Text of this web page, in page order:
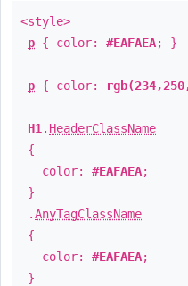
<style>
p { color: #EAFAEA; }
p { color:
H1 . HeaderClassName
{
color: #EAFAEA;
}
.AnyTagClassName
{
color: #EAFAEA;
}